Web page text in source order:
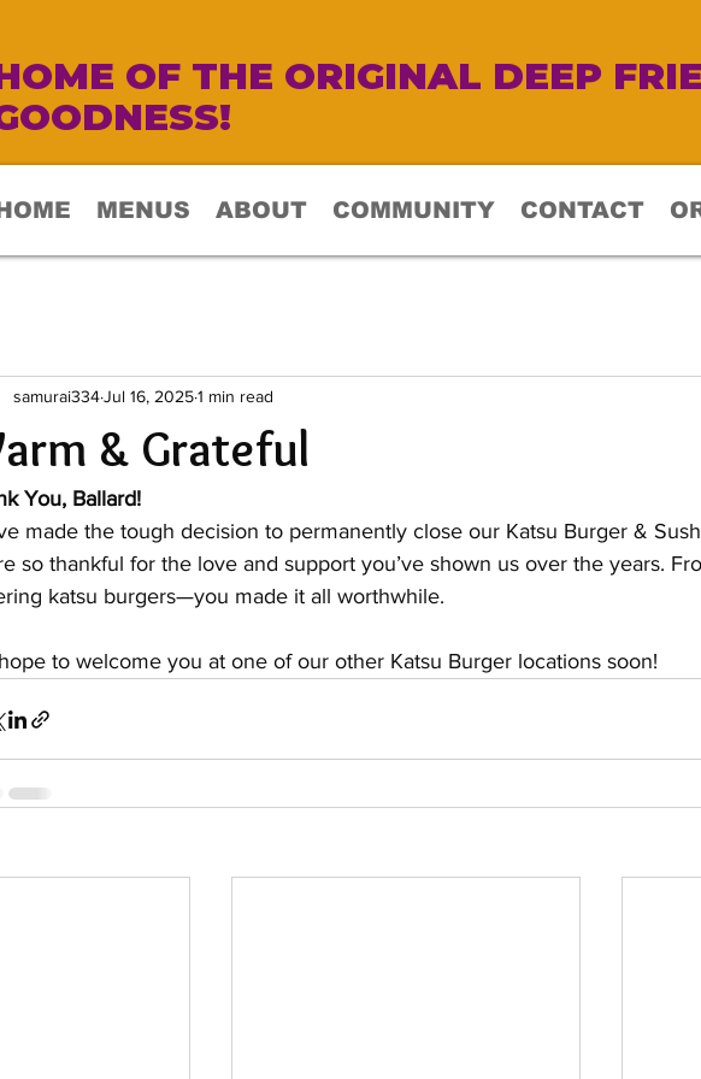
OF THE ORIGINAL DEEP
MENUS ABOUT COMMUNITY CONTACT
& Grateful
samurai334Jul 16, 20251 min read
You, Ballard!
made the tough decision to permanently close our Katsu Burger &
so thankful for the love and support you’ve shown us over the years.
katsu burgers—you made it all worthwhile.
to welcome you at one of our other Katsu Burger locations soon!